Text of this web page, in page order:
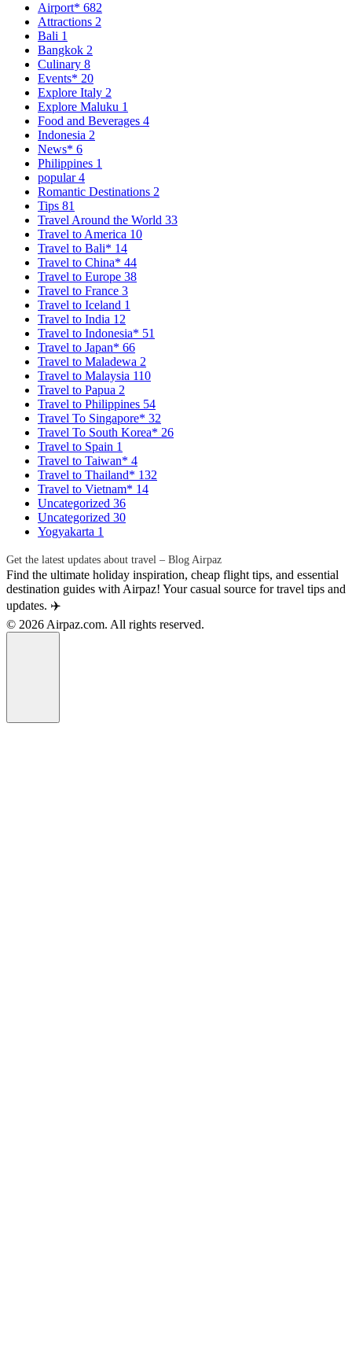
Airport* 682
Attractions 2
Bali 1
Bangkok 2
Culinary 8
Events* 20
Explore Italy 2
Explore Maluku 1
Food and Beverages 4
Indonesia 2
News* 6
Philippines 1
popular4
Romantic Destinations 2
Tips 81
Travel Around the World 33
Travel to America 10
Travel to Bali* 14
Travel to China* 44
Travel to Europe 38
Travel to France 3
Travel to Iceland 1
Travel to India 12
Travel to Indonesia* 51
Travel to Japan* 66
Travel to Maladewa 2
Travel to Malaysia 110
Travel to Papua 2
Travel to Philippines 54
Travel To Singapore* 32
Travel To South Korea* 26
Travel to Spain 1
Travel to Taiwan* 4
Travel to Thailand* 132
Travel to Vietnam* 14
Uncategorized 36
Uncategorized 30
Yogyakarta 1
Get the latest updates about travel – Blog Airpaz
Find the ultimate holiday inspiration, cheap flight tips, and essential
destination guides with Airpaz! Your casual source for travel tips and
updates. ✈️
© 2026 Airpaz.com. All rights reserved.